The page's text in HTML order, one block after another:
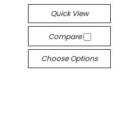
Quick View
Compare
Choose Options